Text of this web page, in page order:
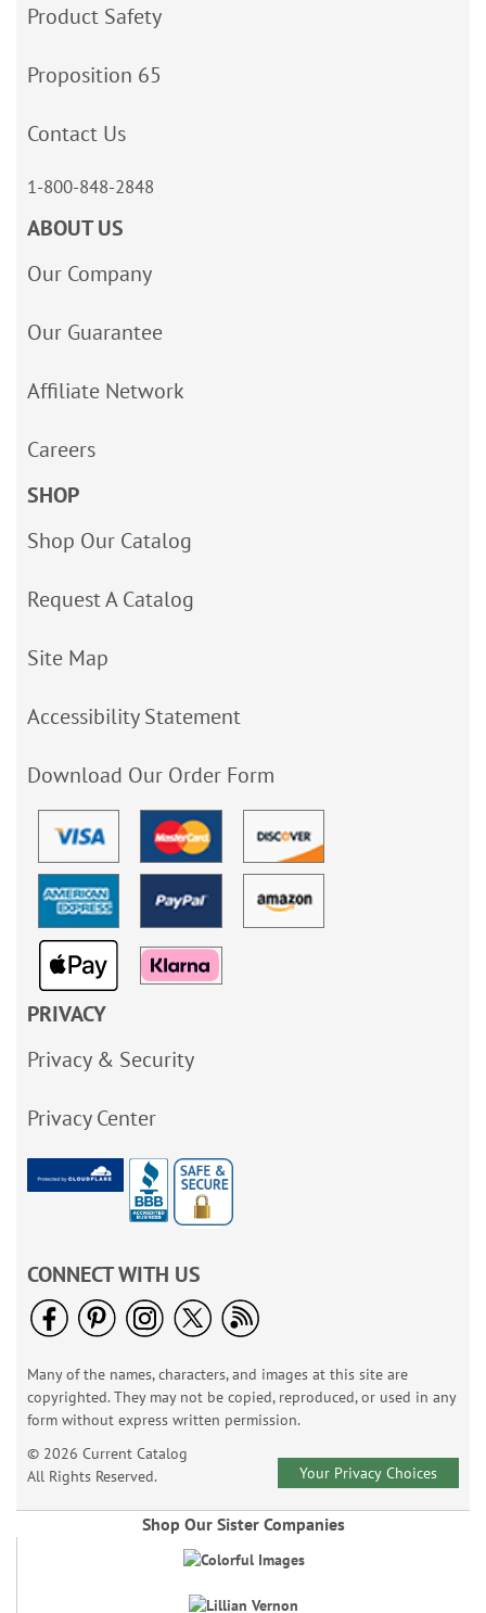
Product Safety
Proposition 65
Contact Us
1-800-848-2848
ABOUT US
Our Company
Our Guarantee
Affiliate Network
Careers
SHOP
Shop Our Catalog
Request A Catalog
Site Map
Accessibility Statement
Download Our Order Form
PRIVACY
Privacy & Security
Privacy Center
CONNECT WITH US
Many of the names, characters, and images at this site are
copyrighted. They may not be copied, reproduced, or used in any
form without express written permission.
© 2026 Current Catalog
All Rights Reserved.
Your Privacy Choices
Shop Our Sister Companies